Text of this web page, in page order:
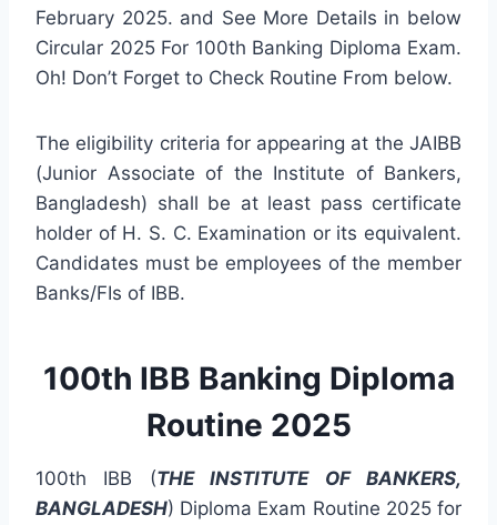
February 2025. and See More Details in below
Circular 2025 For 100th Banking Diploma Exam.
Oh! Don’t Forget to Check Routine From below.
The eligibility criteria for appearing at the JAIBB
(Junior Associate of the Institute of Bankers,
Bangladesh) shall be at least pass certificate
holder of H. S. C. Examination or its equivalent.
Candidates must be employees of the member
Banks/FIs of IBB.
100th IBB Banking Diploma
Routine 2025
100th IBB (THE INSTITUTE OF BANKERS,
BANGLADESH) Diploma Exam Routine 2025 for